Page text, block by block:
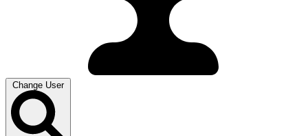
Change User